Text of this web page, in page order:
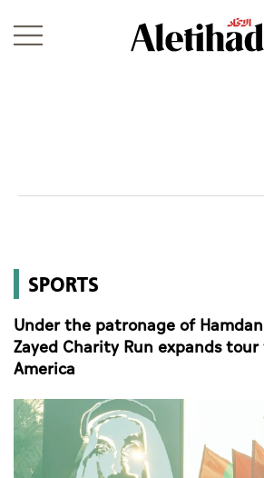
World
Business
Sports
Culture
SPORTS
Under the patronage of
Zayed Charity Run expands
America